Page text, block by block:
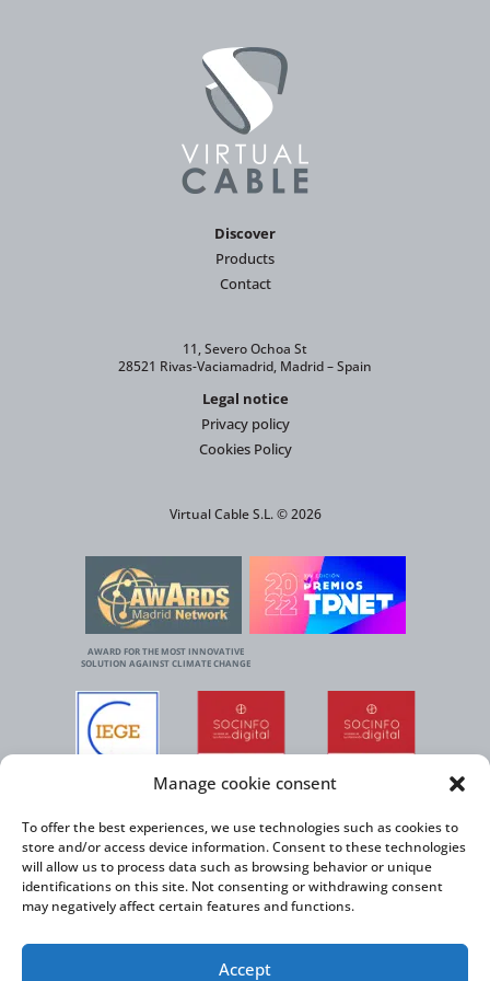
Manage cookie consent
To offer the best experiences, we use technologies such as cookies to
store and/or access device information. Consent to these technologies
will allow us to process data such as browsing behavior or unique
identifications on this site. Not consenting or withdrawing consent
may negatively affect certain features and functions.
Accept
Discover
Products
Contact
11, Severo Ochoa St
28521 Rivas-Vaciamadrid, Madrid – Spain
Legal notice
Privacy policy
Cookies Policy
Virtual Cable S.L. © 2026
AWARD FOR THE MOST INNOVATIVE
SOLUTION AGAINST CLIMATE CHANGE